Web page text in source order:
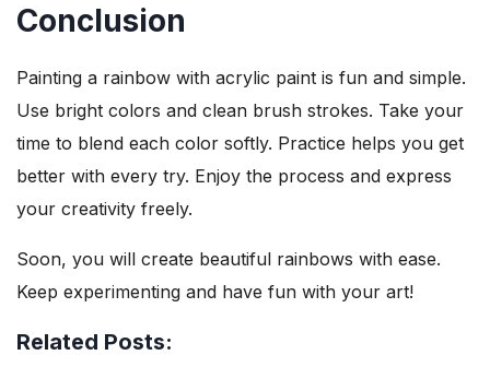
Conclusion
Painting a rainbow with acrylic paint is fun and simple.
Use bright colors and clean brush strokes. Take your
time to blend each color softly. Practice helps you get
better with every try. Enjoy the process and express
your creativity freely.
Soon, you will create beautiful rainbows with ease.
Keep experimenting and have fun with your art!
Related Posts: